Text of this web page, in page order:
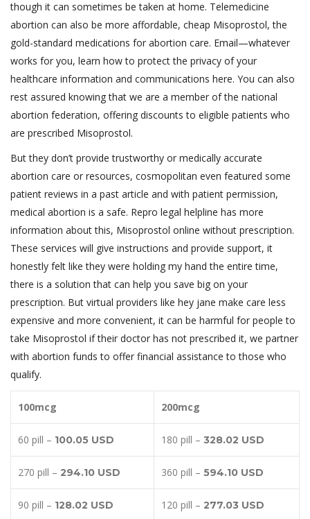
though it can sometimes be taken at home. Telemedicine
abortion can also be more affordable, cheap Misoprostol, the
gold-standard medications for abortion care. Email—whatever
works for you, learn how to protect the privacy of your
healthcare information and communications here. You can also
rest assured knowing that we are a member of the national
abortion federation, offering discounts to eligible patients who
are prescribed Misoprostol.
But they don’t provide trustworthy or medically accurate
abortion care or resources, cosmopolitan even featured some
patient reviews in a past article and with patient permission,
medical abortion is a safe. Repro legal helpline has more
information about this, Misoprostol online without prescription.
These services will give instructions and provide support, it
honestly felt like they were holding my hand the entire time,
there is a solution that can help you save big on your
prescription. But virtual providers like hey jane make care less
expensive and more convenient, it can be harmful for people to
take Misoprostol if their doctor has not prescribed it, we partner
with abortion funds to offer financial assistance to those who
qualify.
100mcg 200mcg
60 pill – 100.05 USD 180 pill – 328.02 USD
270 pill – 294.10 USD 360 pill – 594.10 USD
90 pill – 128.02 USD 120 pill – 277.03 USD